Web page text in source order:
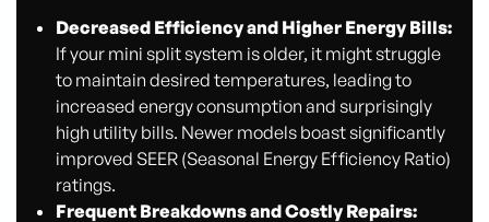
Decreased Efficiency and Higher Energy Bills:
If your mini split system is older, it might struggle
to maintain desired temperatures, leading to
increased energy consumption and surprisingly
high utility bills. Newer models boast significantly
improved SEER (Seasonal Energy Efficiency Ratio)
ratings.
Frequent Breakdowns and Costly Repairs: